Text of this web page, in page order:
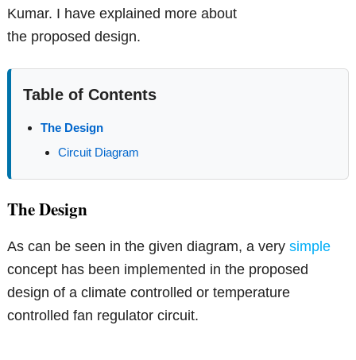
Kumar. I have explained more about
the proposed design.
Table of Contents
The Design
Circuit Diagram
The Design
As can be seen in the given diagram, a verysimple
concept has been implemented in the proposed
design of a climate controlled or temperature
controlled fan regulator circuit.